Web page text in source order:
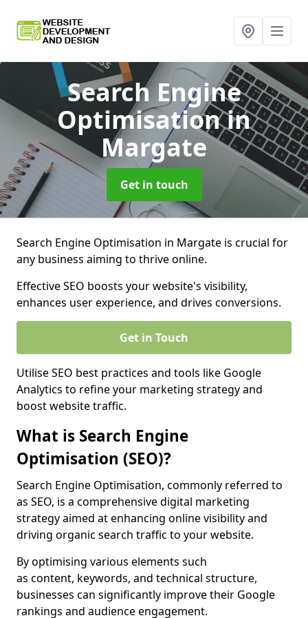
Search Engine
Optimisationin
Margate
Get in touch
Search Engine Optimisation in Margate is crucial for
any business aiming to thrive online.
Effective SEO boosts your website's visibility,
enhances user experience, and drives conversions.
Get in Touch
Utilise SEO best practices and tools like Google
Analytics to refine your marketing strategy and
boost website traffic.
What is Search Engine
Optimisation (SEO)?
Search Engine Optimisation, commonly referred to
as SEO, is a comprehensive digital marketing
strategy aimed at enhancing online visibility and
driving organic search traffic to your website.
By optimising various elements such
as content, keywords, and technical structure,
businesses can significantly improve their Google
rankings and audience engagement.